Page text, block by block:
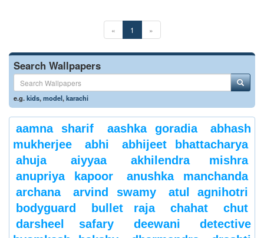
« 1 »
Search Wallpapers
e.g.kids,model,karachi
aamna sharif aashka goradia
abhash
mukherjee
abhi
abhijeet bhattacharya
ahuja
aiyyaa
akhilendra mishra
anupriya kapoor
anushka manchanda
archana
arvind swamy
atul agnihotri
bodyguard
bullet raja chahat
chut
darsheel safary
deewani
detective